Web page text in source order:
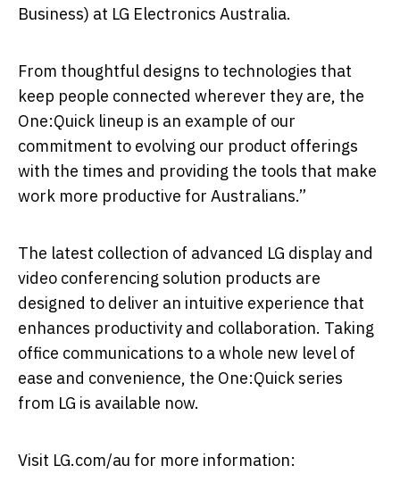
Business) at LG Electronics Australia.
From thoughtful designs to technologies that
keep people connected wherever they are, the
One:Quick lineup is an example of our
commitment to evolving our product offerings
with the times and providing the tools that make
work more productive for Australians.”
The latest collection of advanced LG display and
video conferencing solution products are
designed to deliver an intuitive experience that
enhances productivity and collaboration. Taking
office communications to a whole new level of
ease and convenience, the One:Quick series
from LG is available now.
Visit LG.com/au for more information: